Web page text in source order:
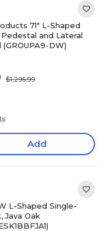
71" L-Shaped
and Lateral
DW)
$1,295.99
Add
L-Shaped Single-
Java Oak